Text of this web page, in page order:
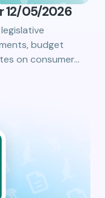
12/05/2026
budget
on consumer…